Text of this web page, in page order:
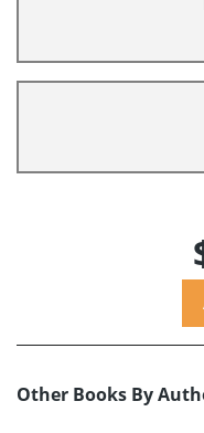
Other Books By